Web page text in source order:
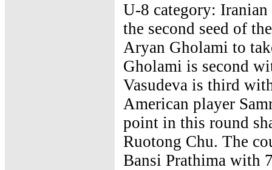
U-8 category: Iranian
the second seed of
Aryan Gholami to
Gholami is second
Vasudeva is third
American player
point in this round
Ruotong Chu. The
Bansi Prathima with